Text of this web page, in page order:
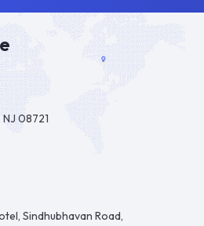
08721
Sindhubhavan Road,